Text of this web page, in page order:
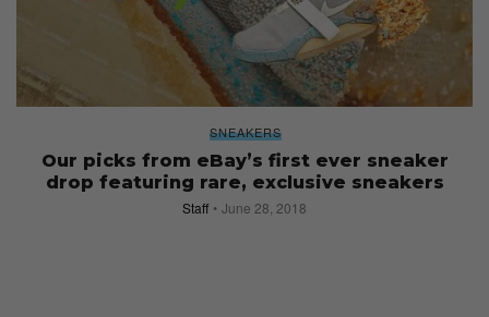
SNEAKERS
Our picks from eBay’s first ever sneaker
drop featuring rare, exclusive sneakers
Staff June 28, 2018